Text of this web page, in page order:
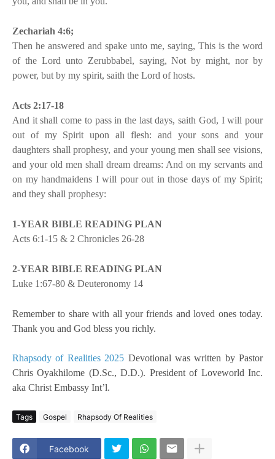
Zechariah 4:6;
Then he answered and spake unto me, saying, This is the word
of the Lord unto Zerubbabel, saying, Not by might, nor by
power, but by my spirit, saith the Lord of hosts.
Acts 2:17-18
And it shall come to pass in the last days, saith God, I will pour
out of my Spirit upon all flesh: and your sons and your
daughters shall prophesy, and your young men shall see visions,
and your old men shall dream dreams: And on my servants and
on my handmaidens I will pour out in those days of my Spirit;
and they shall prophesy:
1-YEAR BIBLE READING PLAN
Acts 6:1-15 & 2 Chronicles 26-28
2-YEAR BIBLE READING PLAN
Luke 1:67-80 & Deuteronomy 14
Remember to share with all your friends and loved ones today.
Thank you and God bless you richly.
Rhapsody of Realities 2025 Devotional was written by Pastor
Chris Oyakhilome (D.Sc., D.D.). President of Loveworld Inc.
aka Christ Embassy Int’l.
Tags Gospel Rhapsody Of Realities
Facebook